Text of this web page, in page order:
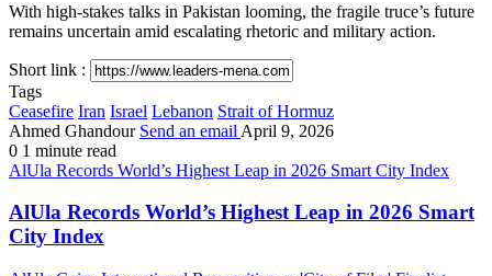
With high-stakes talks in Pakistan looming, the fragile truce’s future
remains uncertain amid escalating rhetoric and military action.
Short link :
Tags
Ceasefire Iran Israel Lebanon Strait of Hormuz
Ahmed Ghandour Send an email April 9, 2026
0 1 minute read
AlUla Records World’s Highest Leap in 2026 Smart City Index
AlUla Records World’s Highest Leap in 2026 Smart
City Index